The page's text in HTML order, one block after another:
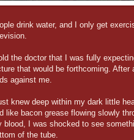
drink water, and I only get
the doctor that I was fully
that would be forthcoming.
against me.
knew deep within my dark little
like bacon grease flowing slowly
blood, I was shocked to see
of the tube.